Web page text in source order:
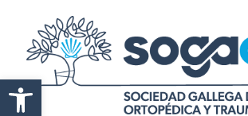
Abrir barra de herramientas